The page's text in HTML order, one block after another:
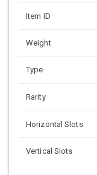
Item ID
Weight
Type
Rarity
Horizontal Slots
Vertical Slots